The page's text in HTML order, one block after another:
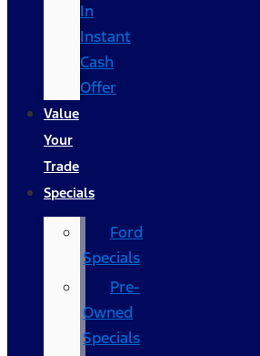
In
Instant
Cash
Offer
Value
Your
Trade
Specials
Ford
Specials
Pre-
Owned
Specials